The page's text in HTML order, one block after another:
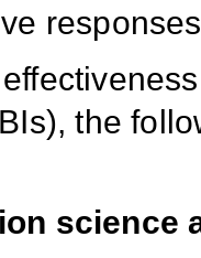
the
science